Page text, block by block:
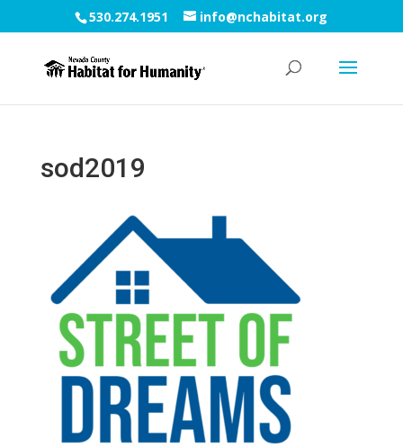
530.274.1951 info@nchabitat.org
sod2019